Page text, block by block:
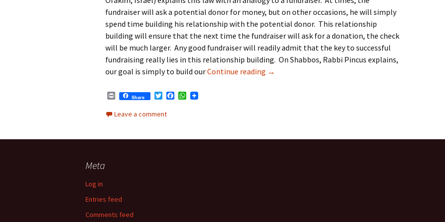
fundraiser will ask a potential donor for money, but on other occasions, he will simply
spend time building his relationship with the potential donor. This relationship
building will ensure that the next time the fundraiser will ask for a donation, the check
will be much larger. Any good fundraiser will readily admit that the key to successful
fundraising really lies in this relationship building. On Shabbos, Rabbi Pincus explains,
our goal is simply to build ourContinue reading The Communal Phoenix Siyum on Meseches
→
P
n
Share
T
i
t
W
Leave a comment
Meta
Log in
Entries feed
Comments feed